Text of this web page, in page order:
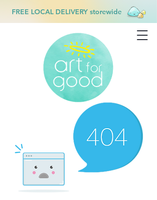
FREE LOCAL DELIVERY storewide